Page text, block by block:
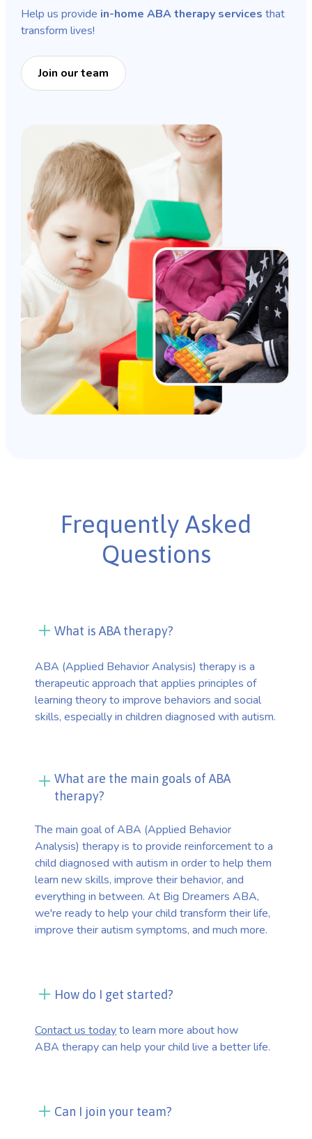
Help us provide in-home ABA therapy services that
transform lives!
Join our team
Frequently Asked
Questions
What is ABA therapy?
ABA (Applied Behavior Analysis) therapy is a
therapeutic approach that applies principles of
learning theory to improve behaviors and social
skills, especially in children diagnosed with autism.
What are the main goals of ABA
therapy?
The main goal of ABA (Applied Behavior
Analysis) therapy is to provide reinforcement to a
child diagnosed with autism in order to help them
learn new skills, improve their behavior, and
everything in between. At Big Dreamers ABA,
we're ready to help your child transform their life,
improve their autism symptoms, and much more.
How do I get started?
Contact us todayto learn more about how
ABA therapy can help your child live a better life.
Can I join your team?